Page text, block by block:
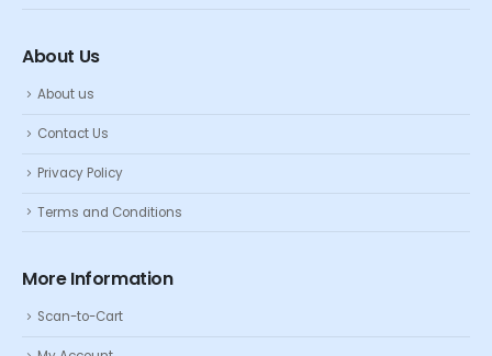
About Us
About us
Contact Us
Privacy Policy
Terms and Conditions
More Information
Scan-to-Cart